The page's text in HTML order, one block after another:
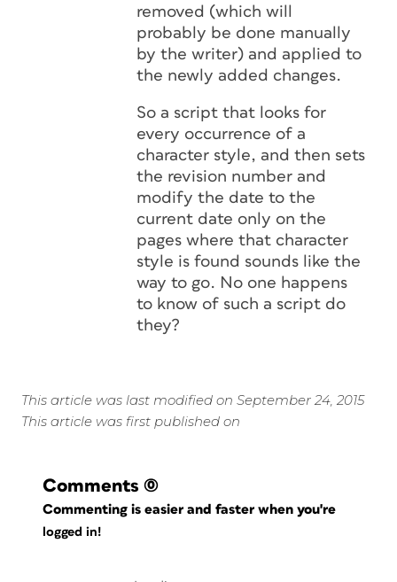
removed (which will
probably be done manually
by the writer) and applied to
the newly added changes.
So a script that looks for
every occurrence of a
character style, and then sets
the revision number and
modify the date to the
current date only on the
pages where that character
style is found sounds like the
way to go. No one happens
to know of such a script do
they?
This article was last modified on September 24, 2015
This article was first published on
Comments (0)
Commenting is easier and faster when you're
logged in!